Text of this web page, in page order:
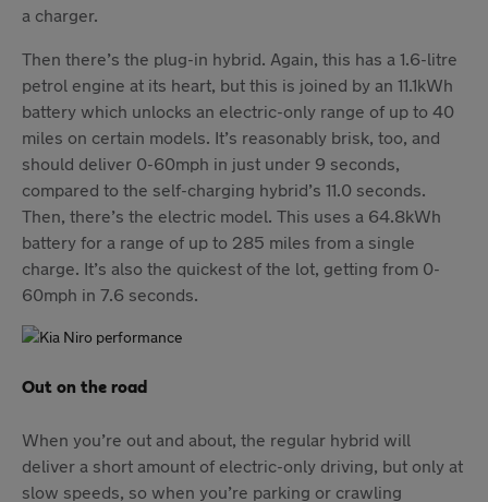
a charger.
Then there’s the plug-in hybrid. Again, this has a 1.6-litre
petrol engine at its heart, but this is joined by an 11.1kWh
battery which unlocks an electric-only range of up to 40
miles on certain models. It’s reasonably brisk, too, and
should deliver 0-60mph in just under 9 seconds,
compared to the self-charging hybrid’s 11.0 seconds.
Then, there’s the electric model. This uses a 64.8kWh
battery for a range of up to 285 miles from a single
charge. It’s also the quickest of the lot, getting from 0-
60mph in 7.6 seconds.
Out on the road
When you’re out and about, the regular hybrid will
deliver a short amount of electric-only driving, but only at
slow speeds, so when you’re parking or crawling